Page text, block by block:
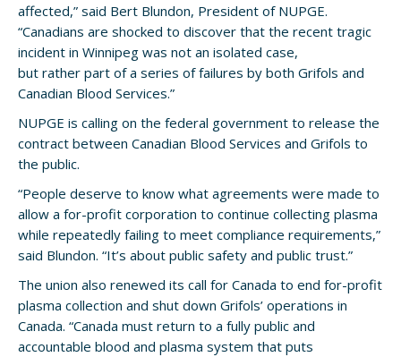
affected,” said Bert Blundon, President of NUPGE.
“Canadians are shocked to discover that the recent tragic
incident in Winnipeg was not an isolated case,
but rather part of a series of failures by both Grifols and
Canadian Blood Services.”
NUPGE is calling on the federal government to release the
contract between Canadian Blood Services and Grifols to
the public.
“People deserve to know what agreements were made to
allow a for-profit corporation to continue collecting plasma
while repeatedly failing to meet compliance requirements,”
said Blundon. “It’s about public safety and public trust.”
The union also renewed its call for Canada to end for-profit
plasma collection and shut down Grifols’ operations in
Canada. “Canada must return to a fully public and
accountable blood and plasma system that puts